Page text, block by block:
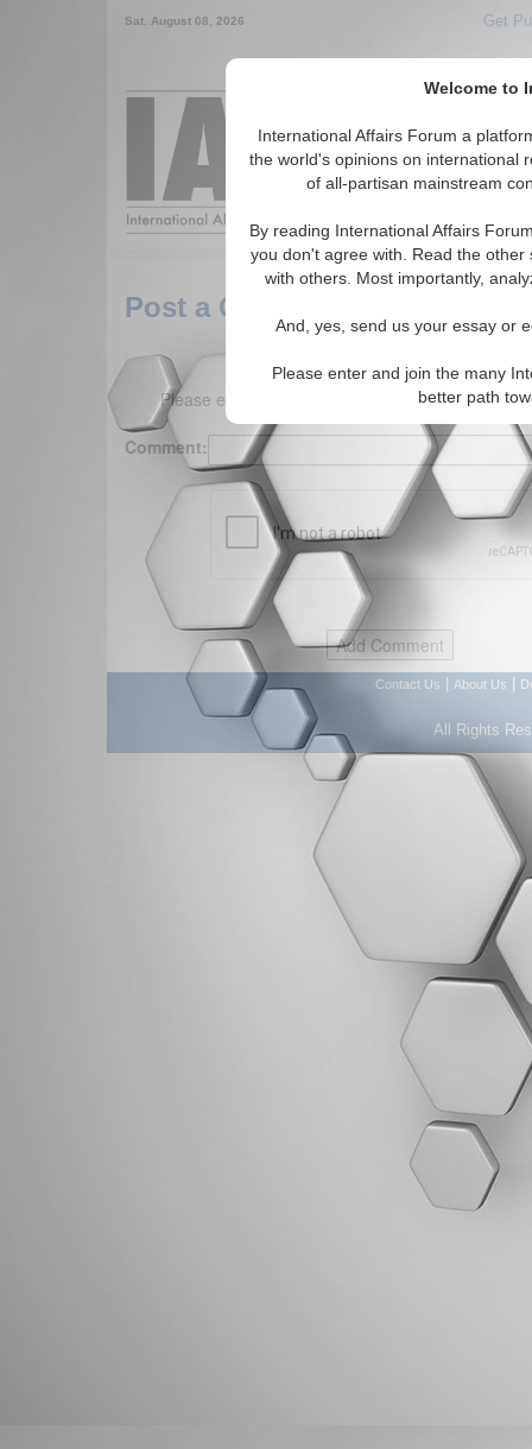
Welcome to
International Affairs Forum a
the world's opinions on international
of all-partisan mainstream
By reading International Affairs
you don't agree with. Read the
with others. Most importantly,
And, yes, send us your essay or
Please enter and join the many
better path
Sat. August 08, 2026 Get
Around the
Post a Comment
Please enter your comment below. (150
Comment:
Contact Us About Us
All Rights